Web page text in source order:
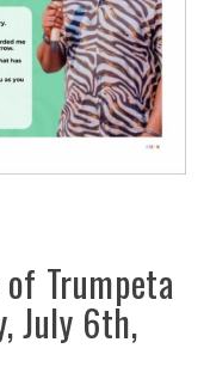
Trumpeta
July 6th,